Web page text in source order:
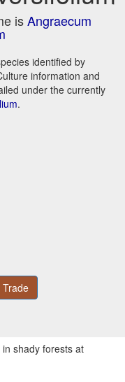
isAngraecum
identified by
information and
under the currently
.
Trade
shady forests at